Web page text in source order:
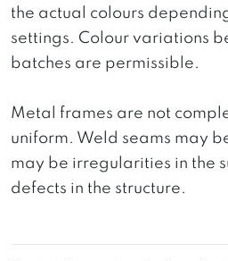
the actual colours
settings. Colour variations
batches are permissible.
Metal frames are not
uniform. Weld seams may
may be irregularities in the
defects in the structure.